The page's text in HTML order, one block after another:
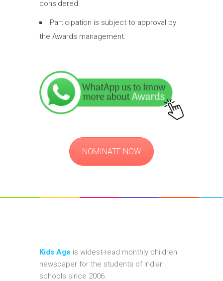
considered.
Participation is subject to approval by
the Awards management.
NOMINATE NOW
Kids Age is widest-read monthly children
newspaper for the students of Indian
schools since 2006.